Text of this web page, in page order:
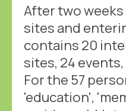
After two
sites and
contains 20
sites, 24
For the 57
'education',